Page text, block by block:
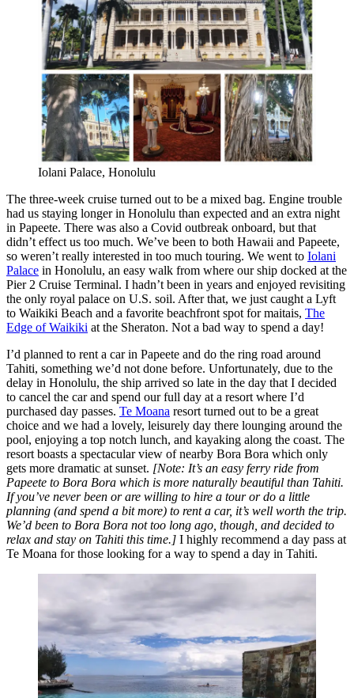
Iolani Palace, Honolulu
The three-week cruise turned out to be a mixed bag. Engine trouble
had us staying longer in Honolulu than expected and an extra night
in Papeete. There was also a Covid outbreak onboard, but that
didn’t effect us too much. We’ve been to both Hawaii and Papeete,
so weren’t really interested in too much touring. We went to Iolani
Palace in Honolulu, an easy walk from where our ship docked at the
Pier 2 Cruise Terminal. I hadn’t been in years and enjoyed revisiting
the only royal palace on U.S. soil. After that, we just caught a Lyft
to Waikiki Beach and a favorite beachfront spot for maitais, The
Edge of Waikiki at the Sheraton. Not a bad way to spend a day!
I’d planned to rent a car in Papeete and do the ring road around
Tahiti, something we’d not done before. Unfortunately, due to the
delay in Honolulu, the ship arrived so late in the day that I decided
to cancel the car and spend our full day at a resort where I’d
purchased day passes. Te Moana resort turned out to be a great
choice and we had a lovely, leisurely day there lounging around the
pool, enjoying a top notch lunch, and kayaking along the coast. The
resort boasts a spectacular view of nearby Bora Bora which only
gets more dramatic at sunset. [Note: It’s an easy ferry ride from
Papeete to Bora Bora which is more naturally beautiful than Tahiti.
If you’ve never been or are willing to hire a tour or do a little
planning (and spend a bit more) to rent a car, it’s well worth the trip.
We’d been to Bora Bora not too long ago, though, and decided to
relax and stay on Tahiti this time.] I highly recommend a day pass at
Te Moana for those looking for a way to spend a day in Tahiti.